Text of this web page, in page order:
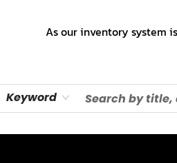
As our inventory system
Keyword